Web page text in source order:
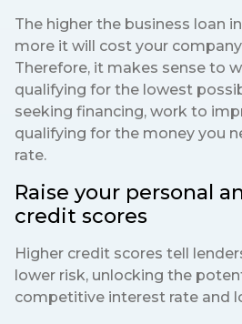
The higher the business loan
more it will cost your
Therefore, it makes sense to
qualifying for the lowest
seeking financing, work to
qualifying for the money you
rate.
Raise your personal
credit scores
Higher credit scores tell
lower risk, unlocking the
competitive interest rate and